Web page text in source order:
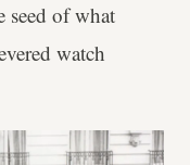
seed of what
watch